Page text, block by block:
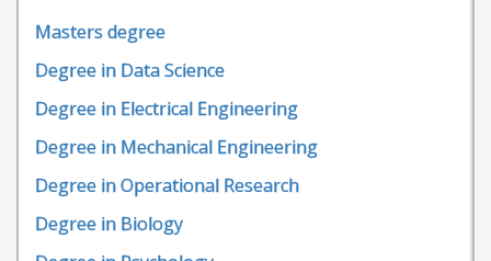
Masters degree
Degree in Data Science
Degree in Electrical Engineering
Degree in Mechanical Engineering
Degree in Operational Research
Degree in Biology